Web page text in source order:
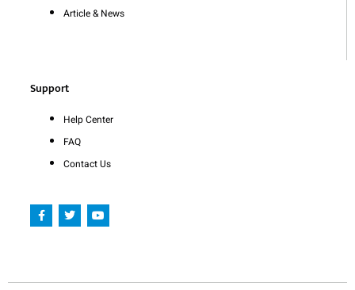
Article & News
Support
Help Center
FAQ
Contact Us
F
a
c
k
T
w
i
Y
o
u